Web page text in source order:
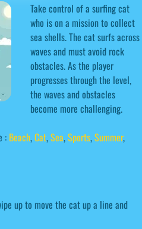
Take control of a surfing cat
who is on a mission to collect
sea shells. The cat surfs across
waves and must avoid rock
obstacles. As the player
progresses through the level,
the waves and obstacles
become more challenging.
: Beach,Cat,Sea,Sports,Summer,
up to move the cat up a line and